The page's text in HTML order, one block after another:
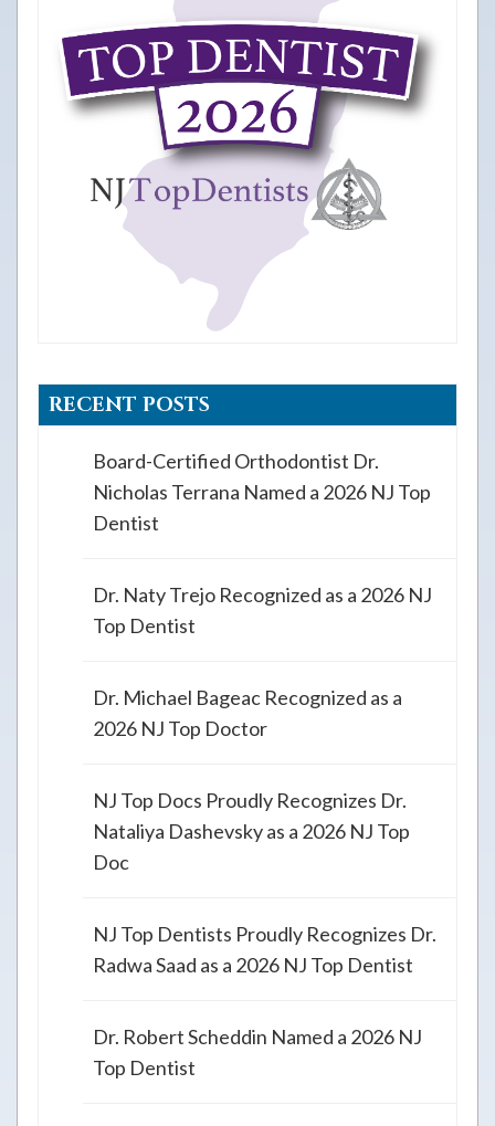
RECENT POSTS
Board-Certified Orthodontist Dr.
Nicholas Terrana Named a 2026 NJ Top
Dentist
Dr. Naty Trejo Recognized as a 2026 NJ
Top Dentist
Dr. Michael Bageac Recognized as a
2026 NJ Top Doctor
NJ Top Docs Proudly Recognizes Dr.
Nataliya Dashevsky as a 2026 NJ Top
Doc
NJ Top Dentists Proudly Recognizes Dr.
Radwa Saad as a 2026 NJ Top Dentist
Dr. Robert Scheddin Named a 2026 NJ
Top Dentist